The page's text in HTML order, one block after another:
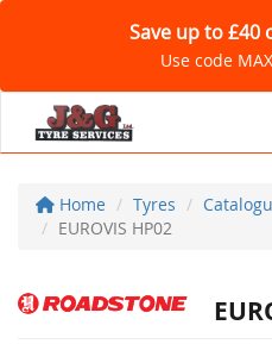
Save up to £40
Use code
Home Tyres
EUROVIS HP02